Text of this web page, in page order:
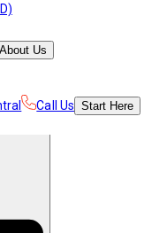
About Us
Call Us Start Here